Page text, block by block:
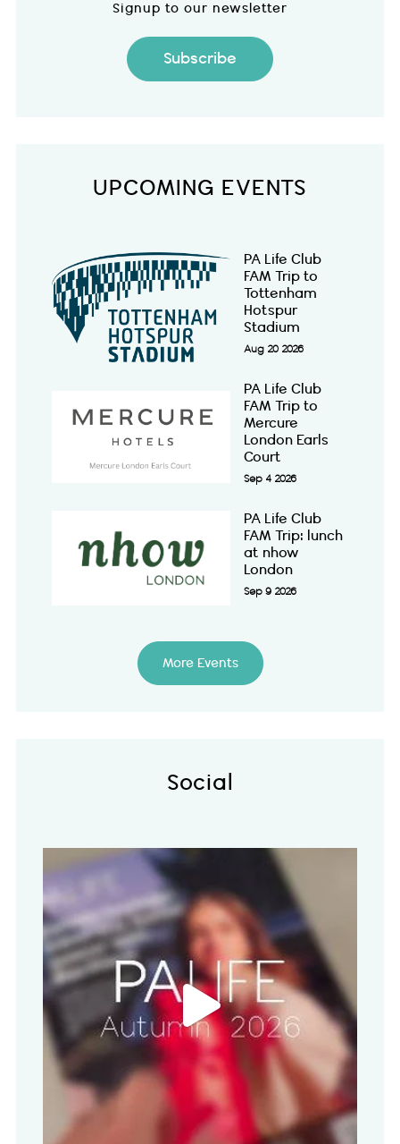
Signup to our newsletter
Subscribe
UPCOMING EVENTS
PA Life Club
FAM Trip to
Tottenham
Hotspur
Stadium
Aug 20 2026
PA Life Club
FAM Trip to
Mercure
London Earls
Court
Sep 4 2026
PA Life Club
FAM Trip: lunch
at nhow
London
Sep 9 2026
More Events
Social